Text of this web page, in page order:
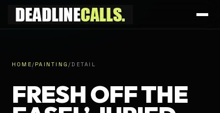
HOME/ PAINTING/ DETAIL
FRESH OFF THE